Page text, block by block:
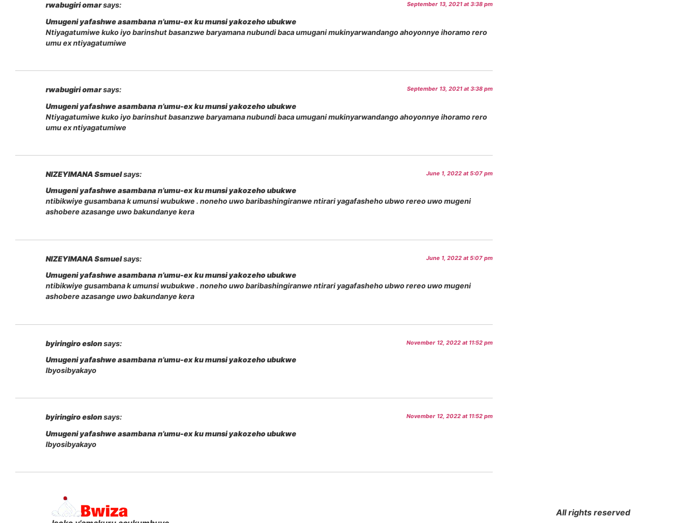
rwabugiri omarsays: September 13, 2021 at 3:38 pm
Umugeni yafashwe asambana n’umu-ex ku munsi yakozeho ubukwe
Ntiyagatumiwe kuko iyo barinshut basanzwe baryamana nubundi baca umugani mukinyarwandango ahoyonnye ihoramo rero
umu ex ntiyagatumiwe
rwabugiri omarsays: September 13, 2021 at 3:38 pm
Umugeni yafashwe asambana n’umu-ex ku munsi yakozeho ubukwe
Ntiyagatumiwe kuko iyo barinshut basanzwe baryamana nubundi baca umugani mukinyarwandango ahoyonnye ihoramo rero
umu ex ntiyagatumiwe
NIZEYIMANA Ssmuelsays: June 1, 2022 at 5:07 pm
Umugeni yafashwe asambana n’umu-ex ku munsi yakozeho ubukwe
ntibikwiye gusambana k umunsi wubukwe . noneho uwo baribashingiranwe ntirari yagafasheho ubwo rereo uwo mugeni
ashobere azasange uwo bakundanye kera
NIZEYIMANA Ssmuelsays: June 1, 2022 at 5:07 pm
Umugeni yafashwe asambana n’umu-ex ku munsi yakozeho ubukwe
ntibikwiye gusambana k umunsi wubukwe . noneho uwo baribashingiranwe ntirari yagafasheho ubwo rereo uwo mugeni
ashobere azasange uwo bakundanye kera
byiringiro eslonsays: November 12, 2022 at 11:52 pm
Umugeni yafashwe asambana n’umu-ex ku munsi yakozeho ubukwe
Ibyosibyakayo
byiringiro eslonsays: November 12, 2022 at 11:52 pm
Umugeni yafashwe asambana n’umu-ex ku munsi yakozeho ubukwe
Ibyosibyakayo
All rights reserved